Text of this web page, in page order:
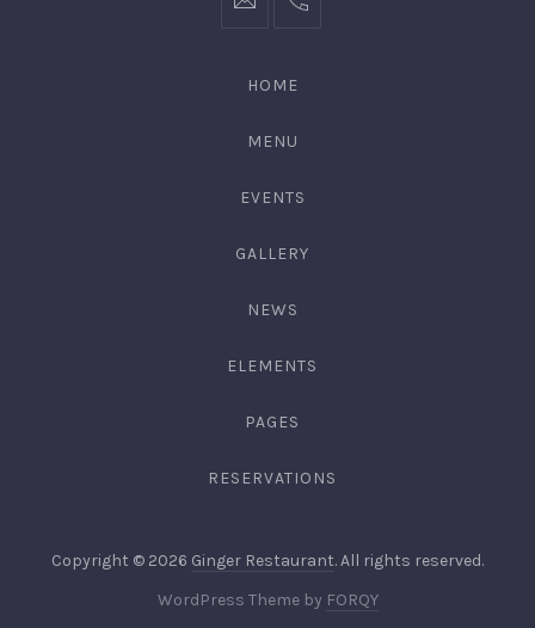
hello@gingerify.com
+1
3344
HOME
MENU
EVENTS
GALLERY
NEWS
ELEMENTS
PAGES
RESERVATIONS
Copyright © 2026 Ginger Restaurant. All rights reserved.Web
WordPress Theme by FORQYNew